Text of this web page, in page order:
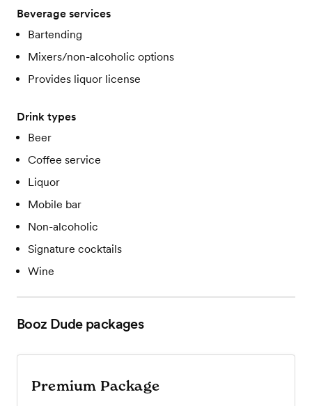
Beverage services
Bartending
Mixers/non-alcoholic options
Provides liquor license
Drink types
Beer
Coffee service
Liquor
Mobile bar
Non-alcoholic
Signature cocktails
Wine
Booz Dudepackages
Premium Package